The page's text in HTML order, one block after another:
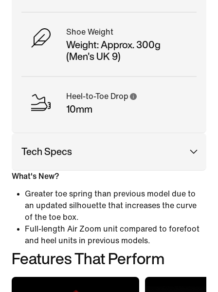
Shoe Weight
Weight: Approx. 300g
(Men's UK 9)
Heel-to-Toe Drop
10mm
Tech Specs
What's New?
Greater toe spring than previous model due to
an updated silhouette that increases the curve
of the toe box.
Full-length Air Zoom unit compared to forefoot
and heel units in previous models.
Features That Perform